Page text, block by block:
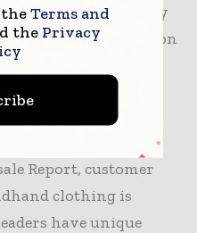
part of sustainability
and circular fashion
executives who
Report, customer
clothing is
have unique
Terms and
the Privacy